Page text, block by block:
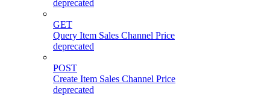
deprecated
GET
Query Item Sales Channel Price
deprecated
POST
Create Item Sales Channel Price
deprecated